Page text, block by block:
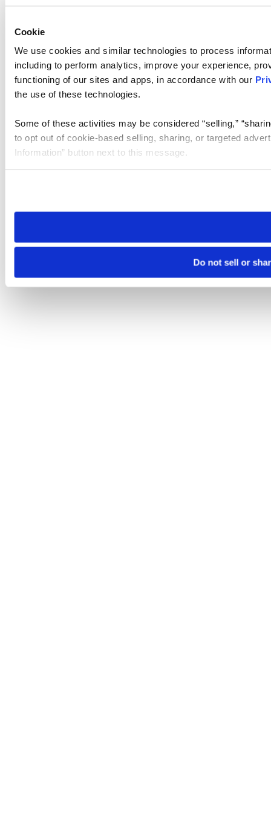
Cookie
We use cookies and similar technologies to process
including to perform analytics, improve your experience,
functioning of our sites and apps, in accordance with our
the use of these technologies.
Some of these activities may be considered “selling,”
to opt out of cookie-based selling, sharing, or targeted
Information” button next to this message.
need to be set again.
Do not sell or